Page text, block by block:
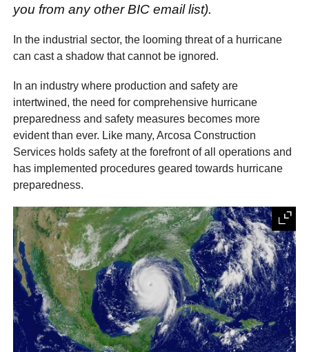
you from any other BIC email list).
In the industrial sector, the looming threat of a hurricane
can cast a shadow that cannot be ignored.
In an industry where production and safety are
intertwined, the need for comprehensive hurricane
preparedness and safety measures becomes more
evident than ever. Like many, Arcosa Construction
Services holds safety at the forefront of all operations and
has implemented procedures geared towards hurricane
preparedness.